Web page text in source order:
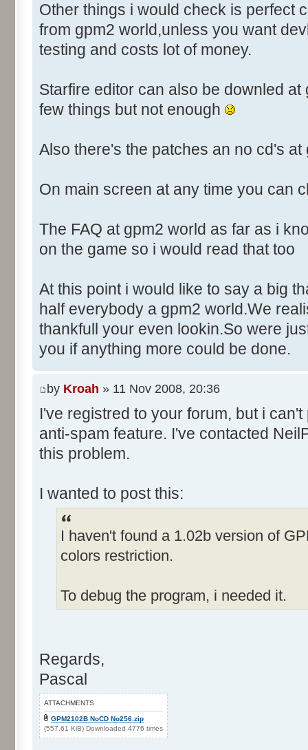
Name: DRIVER_EDIT, # of
Driver Parameters"
Control::001 - ID:0001,
Control::003 - ID:03EE,
Control::004 - ID:03E9,
Control::006 - ID:03EF,
Control::008 - ID:03F4,
Control::009 - ID:03F5,
Control::010 - ID:03F6,
Control::011 - ID:FFFF,
Text:"Name"
Text:"Age"
Control::013 - ID:FFFF,
Text:"Wins"
Control::014 - ID:FFFF,
Text:"Poles"
Control::015 - ID:FFFF,
Text:"Races"
Control::016 - ID:FFFF,
Text:"Career Information"
Control::017 - ID:FFFF,
Control::018 - ID:FFFF,
Text:"Finishes"
Control::019 - ID:FFFF,
Text:"Fame rating"
Details"
Control::001 - ID:0001,
Control::003 - ID:03E8,
Control::004 - ID:FFFF,
Text:"Alter Amount:"
Name: RACE, # of
Control::001 - ID:0001,
Other things i would check is perfect
from gpm2 world,unless you want
testing and costs lot of money.
Starfire editor can also be downled
few things but not enough
Also there's the patches an no cd's at
On main screen at any time you can
The FAQ at gpm2 world as far as i
on the game so i would read that too
At this point i would like to say a big
half everybody a gpm2 world.We
thankfull your even lookin.So were
you if anything more could be done.
by Kroah » 11 Nov 2008, 20:36
I've registred to your forum, but i
anti-spam feature. I've contacted
this problem.
I wanted to post this:
I haven't found a 1.02b version of
colors restriction.
To debug the program, i needed it.
Regards,
Pascal
ATTACHMENTS
GPM2102B NoCD No256.zip
(557.61 KiB) Downloaded 4776 times